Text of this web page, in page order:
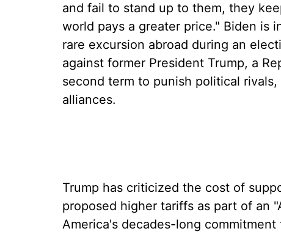
and fail to stand up to them, they
world pays a greater price." Biden is
rare excursion abroad during an
against former President Trump, a
second term to punish political
alliances.
Trump has criticized the cost of
proposed higher tariffs as part of an
America's decades-long commitment